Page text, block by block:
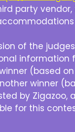
party
of the
information
(based
winner
by Zigazoo,
for this